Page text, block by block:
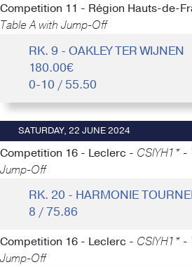
Competition 11 - Région Hauts-de-
Table A with Jump-Off
RK. 9 - OAKLEY TER WIJNEN
180.00€
0-10 / 55.50
SATURDAY, 22 JUNE 2024
Competition 16 - Leclerc - CSIYH1* -
Jump-Off
RK. 20 - HARMONIE
8 / 75.86
Competition 16 - Leclerc - CSIYH1* -
Jump-Off